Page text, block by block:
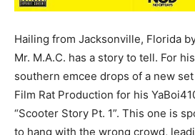
Hailing from Jacksonville, Florida
Mr. M.A.C. has a story to tell. For
southern emcee drops of a new
Film Rat Production for his
“Scooter Story Pt. 1”. This one is
to hang with the wrong crowd,